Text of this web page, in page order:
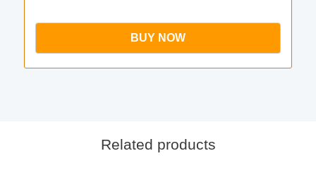
BUY NOW
Related products